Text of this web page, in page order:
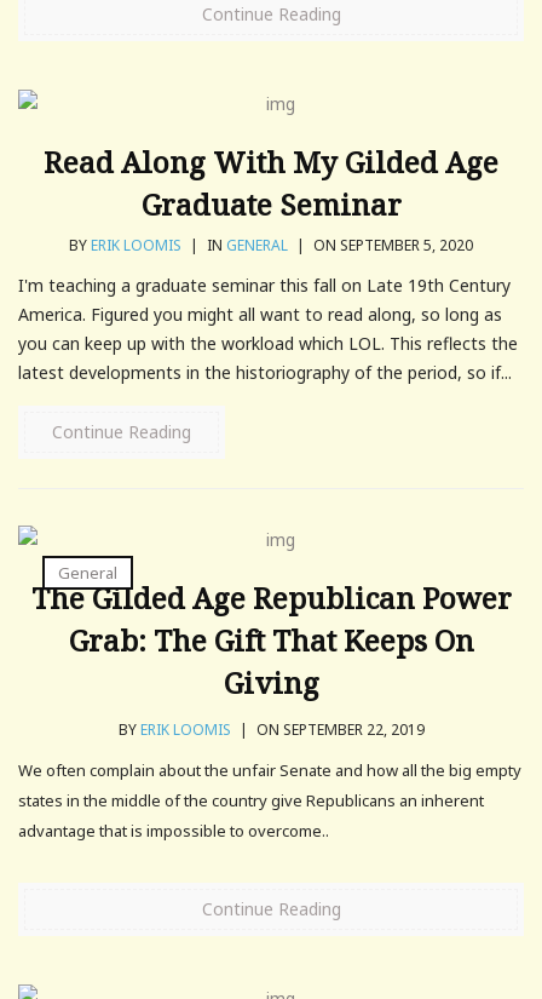
Continue Reading
Read Along With My Gilded Age
Graduate Seminar
BYERIK LOOMIS | IN GENERAL | ON SEPTEMBER 5, 2020
I'm teaching a graduate seminar this fall on Late 19th Century
America. Figured you might all want to read along, so long as
you can keep up with the workload which LOL. This reflects the
latest developments in the historiography of the period, so if...
Continue Reading
General
The Gilded Age Republican Power
Grab: The Gift That Keeps On
Giving
BYERIK LOOMIS | ON SEPTEMBER 22, 2019
We often complain about the unfair Senate and how all the big empty
states in the middle of the country give Republicans an inherent
advantage that is impossible to overcome..
Continue Reading